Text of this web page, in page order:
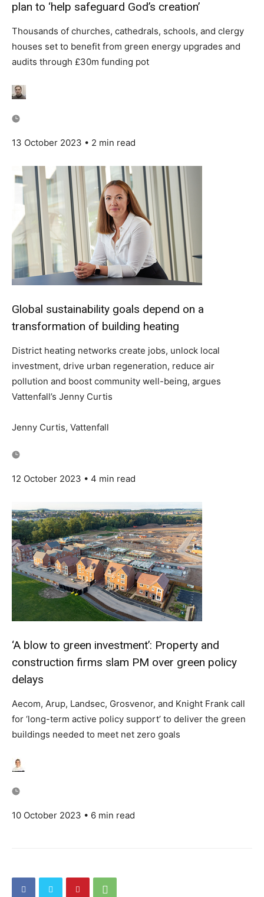
Country Specific ETS
Price Summary
Other Content
plan to ‘help safeguard God’s creation’
Thousands of churches, cathedrals, schools, and clergy
houses set to benefit from green energy upgrades and
audits through £30m funding pot
13 October 2023 • 2 min read
Global sustainability goals depend on a
transformation of building heating
District heating networks create jobs, unlock local
investment, drive urban regeneration, reduce air
pollution and boost community well-being, argues
Vattenfall’s Jenny Curtis
Jenny Curtis, Vattenfall
12 October 2023 • 4 min read
‘A blow to green investment’: Property and
construction firms slam PM over green policy
delays
Aecom, Arup, Landsec, Grosvenor, and Knight Frank call
for ‘long-term active policy support’ to deliver the green
buildings needed to meet net zero goals
10 October 2023 • 6 min read